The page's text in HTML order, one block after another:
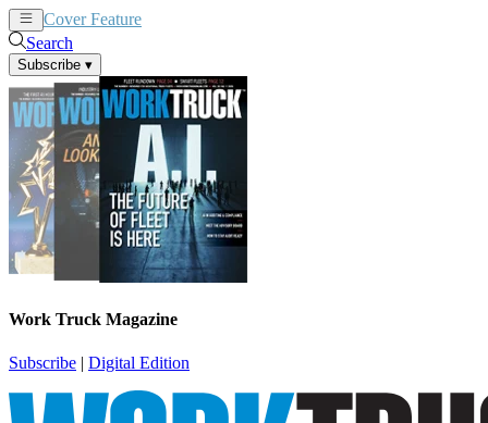
Cover Feature
Search
Subscribe ▾
Work Truck Magazine
Subscribe | Digital Edition